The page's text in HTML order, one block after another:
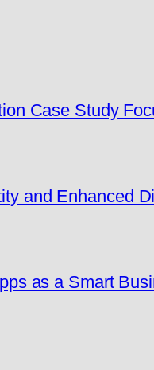
Case Study
and Enhanced
as a Smart